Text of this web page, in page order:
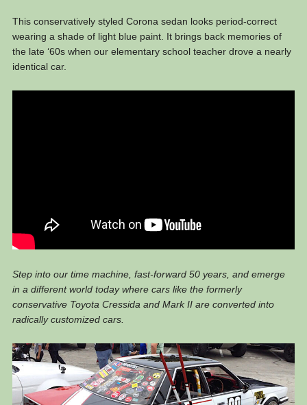
This conservatively styled Corona sedan looks period-correct
wearing a shade of light blue paint. It brings back memories of
the late ‘60s when our elementary school teacher drove a nearly
identical car.
Step into our time machine, fast-forward 50 years, and emerge
in a different world today where cars like the formerly
conservative Toyota Cressida and Mark II are converted into
radically customized cars.